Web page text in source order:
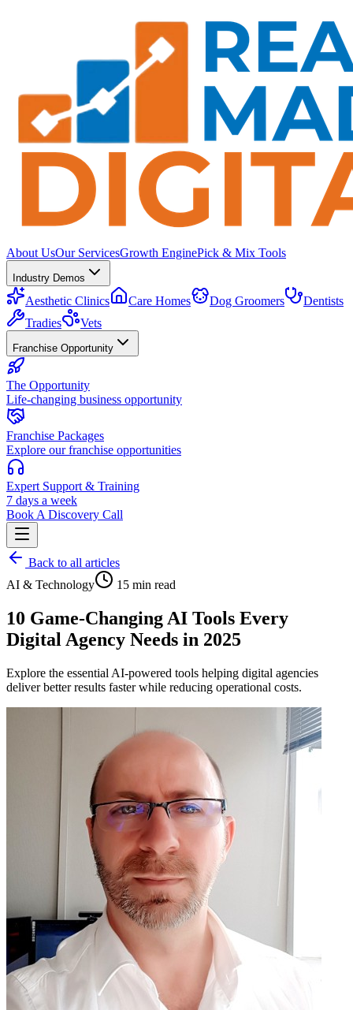
About UsOur ServicesGrowth EnginePick & Mix Tools
Industry Demos
Aesthetic Clinics Care Homes Dog Groomers
Dentists
Tradies
Vets
Franchise Opportunity
The Opportunity
Life-changing business opportunity
Franchise Packages
Explore our franchise opportunities
Expert Support & Training
7 days a week
Book A Discovery Call
Back to all articles
AI & Technology
15 min read
10 Game-Changing AI Tools Every
Digital Agency Needs in 2025
Explore the essential AI-powered tools helping digital agencies
deliver better results faster while reducing operational costs.